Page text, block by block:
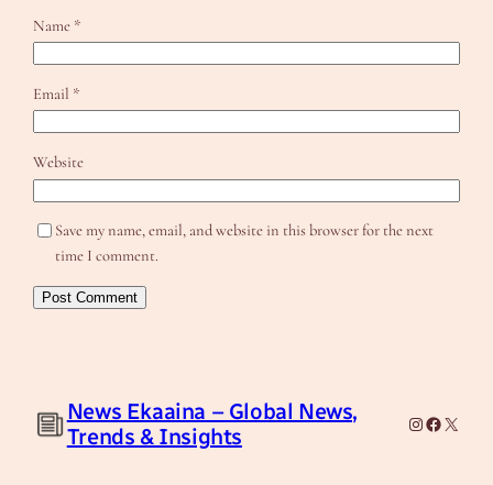
Name *
Email *
Website
Save my name, email, and website in this browser for the next
time I comment.
News Ekaaina – Global News,
Trends & Insights
Instagram
Facebook
X